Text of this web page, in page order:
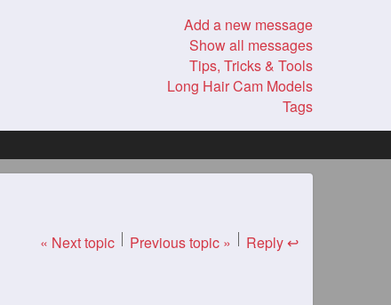
Add a new message
Show all messages
Tips, Tricks & Tools
Long Hair Cam Models
Tags
« Next topic Previous topic » Reply ↩